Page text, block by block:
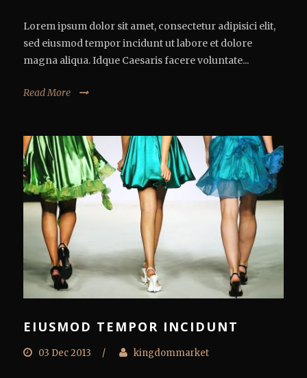
Lorem ipsum dolor sit amet, consectetur adipisici elit,
sed eiusmod tempor incidunt ut labore et dolore
magna aliqua. Idque Caesaris facere voluntate...
Read More
EIUSMOD TEMPOR INCIDUNT
03 Dec 2013 / kingdommarket